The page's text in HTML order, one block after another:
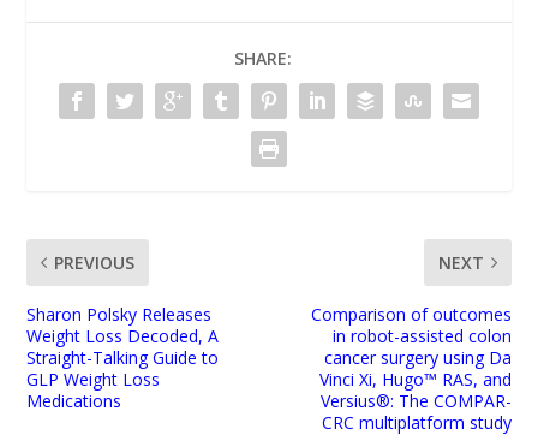
SHARE:
PREVIOUS
Sharon Polsky Releases
Weight Loss Decoded, A
Straight-Talking Guide to
GLP Weight Loss
Medications
NEXT
Comparison of outcomes
in robot-assisted colon
cancer surgery using Da
Vinci Xi, Hugo™ RAS, and
Versius®: The COMPAR-
CRC multiplatform study